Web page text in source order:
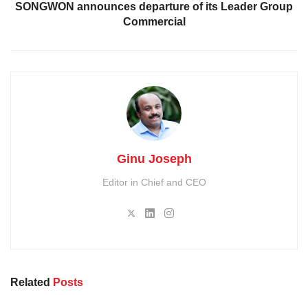
SONGWON announces departure of its Leader Group
Commercial
Ginu Joseph
Editor in Chief and CEO
Related Posts